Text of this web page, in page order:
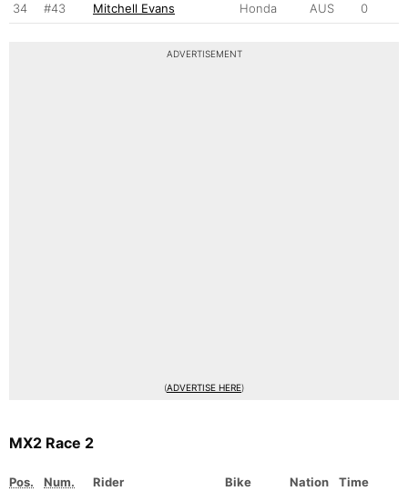
34 #43 Mitchell Evans Honda AUS 0
ADVERTISEMENT
(ADVERTISE HERE)
MX2 Race 2
Pos. Num. Rider Bike Nation
Time